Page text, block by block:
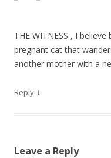
THE WITNESS , I
pregnant cat that
another mother with a
Reply ↓
Leave a Reply